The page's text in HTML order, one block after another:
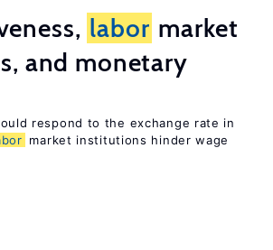
labor market
and monetary
respond to the exchange rate in
market institutions hinder wage